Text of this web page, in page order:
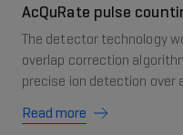
AcQuRate pulse
The detector technology
overlap correction
precise ion detection over
Read more